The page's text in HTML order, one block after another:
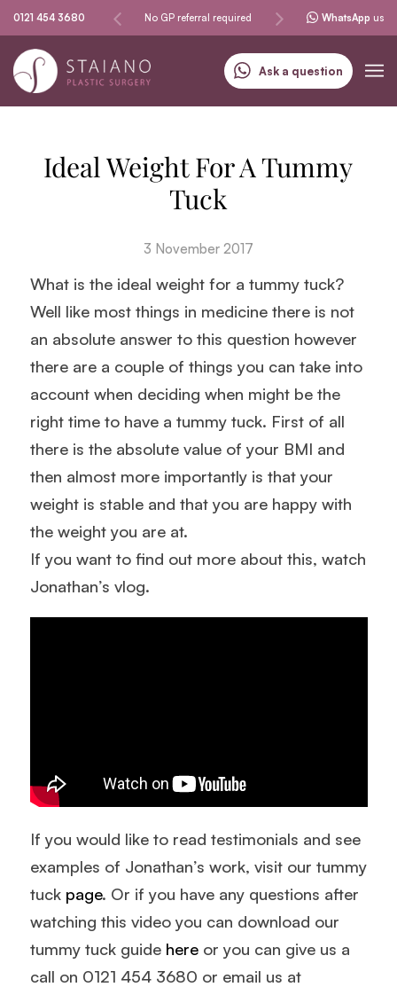
0121 454 3680
Same-day procedures No GP referral required Specialising in skin
WhatsApp us
Ask a question
Ideal Weight For A Tummy
Tuck
3 November 2017
What is the ideal weight for a tummy tuck?
Well like most things in medicine there is not
an absolute answer to this question however
there are a couple of things you can take into
account when deciding when might be the
right time to have a tummy tuck. First of all
there is the absolute value of your BMI and
then almost more importantly is that your
weight is stable and that you are happy with
the weight you are at.
If you want to find out more about this, watch
Jonathan’s vlog.
If you would like to read testimonials and see
examples of Jonathan’s work, visit our tummy
tuck page. Or if you have any questions after
watching this video you can download our
tummy tuck guide hereor you can give us a
call on 0121 454 3680 or email us at